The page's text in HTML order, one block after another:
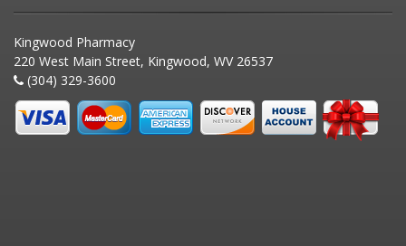
Kingwood Pharmacy
220 West Main Street, Kingwood, WV 26537
(304) 329-3600